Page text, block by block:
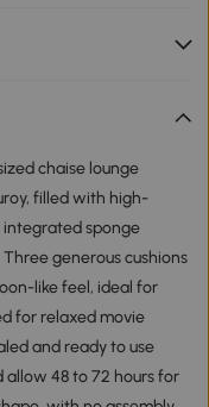
chaise lounge
filled with high-
sponge
generous cushions
like feel, ideal for
for relaxed movie
and ready to use
allow 48 to 72 hours for